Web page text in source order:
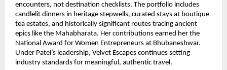
encounters, not destination checklists. The portfolio includes
candlelit dinners in heritage stepwells, curated stays at boutique
tea estates, and historically significant routes tracing ancient
epics like the Mahabharata. Her contributions earned her the
National Award for Women Entrepreneurs at Bhubaneshwar.
Under Patel’s leadership, Velvet Escapes continues setting
industry standards for meaningful, authentic travel.